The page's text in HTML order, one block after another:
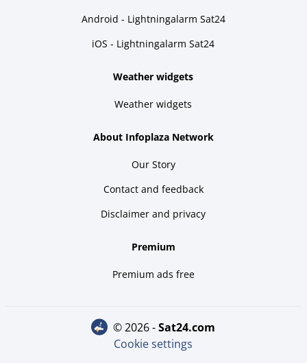
Android - Lightningalarm Sat24
iOS - Lightningalarm Sat24
Weather widgets
Weather widgets
About Infoplaza Network
Our Story
Contact and feedback
Disclaimer and privacy
Premium
Premium ads free
© 2026 - sat24.com
Cookie settings